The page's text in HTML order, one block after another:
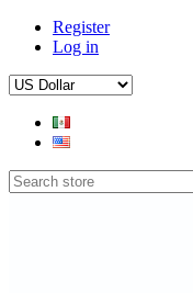
Register
Log in